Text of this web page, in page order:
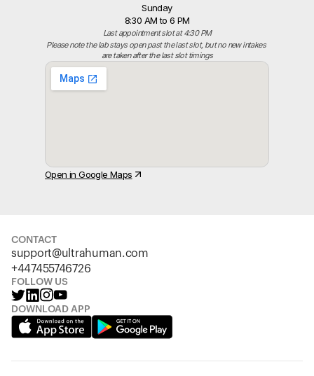
Sunday
8:30 AM to 6 PM
Last appointment slot at 4:30 PM
Please note the lab stays open past the last slot, but no new intakes
are taken after the last slot timings
Open in Google Maps
CONTACT
support@ultrahuman.com
+447455746726
FOLLOW US
DOWNLOAD APP